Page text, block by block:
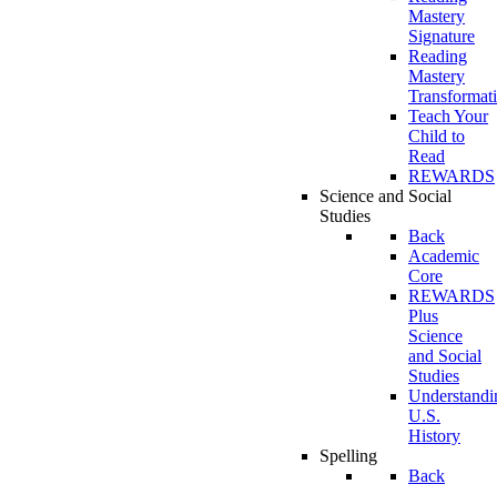
Mastery
Signature
Reading
Mastery
Teach Your
Child to
Read
REWARDS
Science and Social
Studies
Back
Academic
Core
REWARDS
Plus
Science
and Social
Studies
U.S.
History
Spelling
Back